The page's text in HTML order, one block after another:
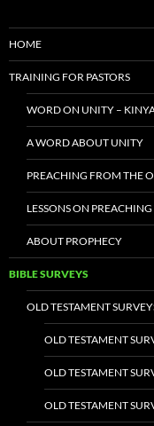
HOME
TRAINING FOR PASTORS
WORD ON UNITY –
A WORD ABOUT UNITY
PREACHING FROM THE
LESSONS ON
ABOUT PROPHECY
BIBLE SURVEYS
OLD TESTAMENT
OLD TESTAMENT
OLD TESTAMENT
OLD TESTAMENT